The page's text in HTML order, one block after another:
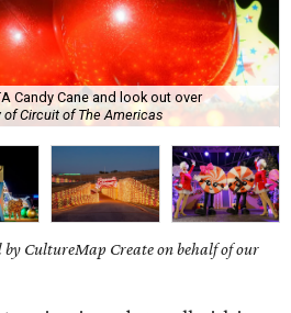
Candy Cane and look out over
Circuit of The Americas
CultureMap Create on behalf of our